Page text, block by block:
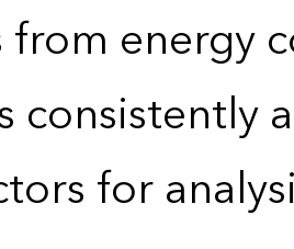
from energy
consistently
for